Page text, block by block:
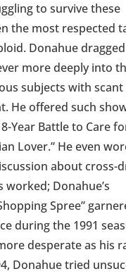
to survive these
the most respected
Donahue
more deeply into
subjects with
He offered such
Year Battle to Care
Lover.” He even
about cross-
worked; Donahue’s
Spree”
during the 1991
desperate as his
Donahue tried